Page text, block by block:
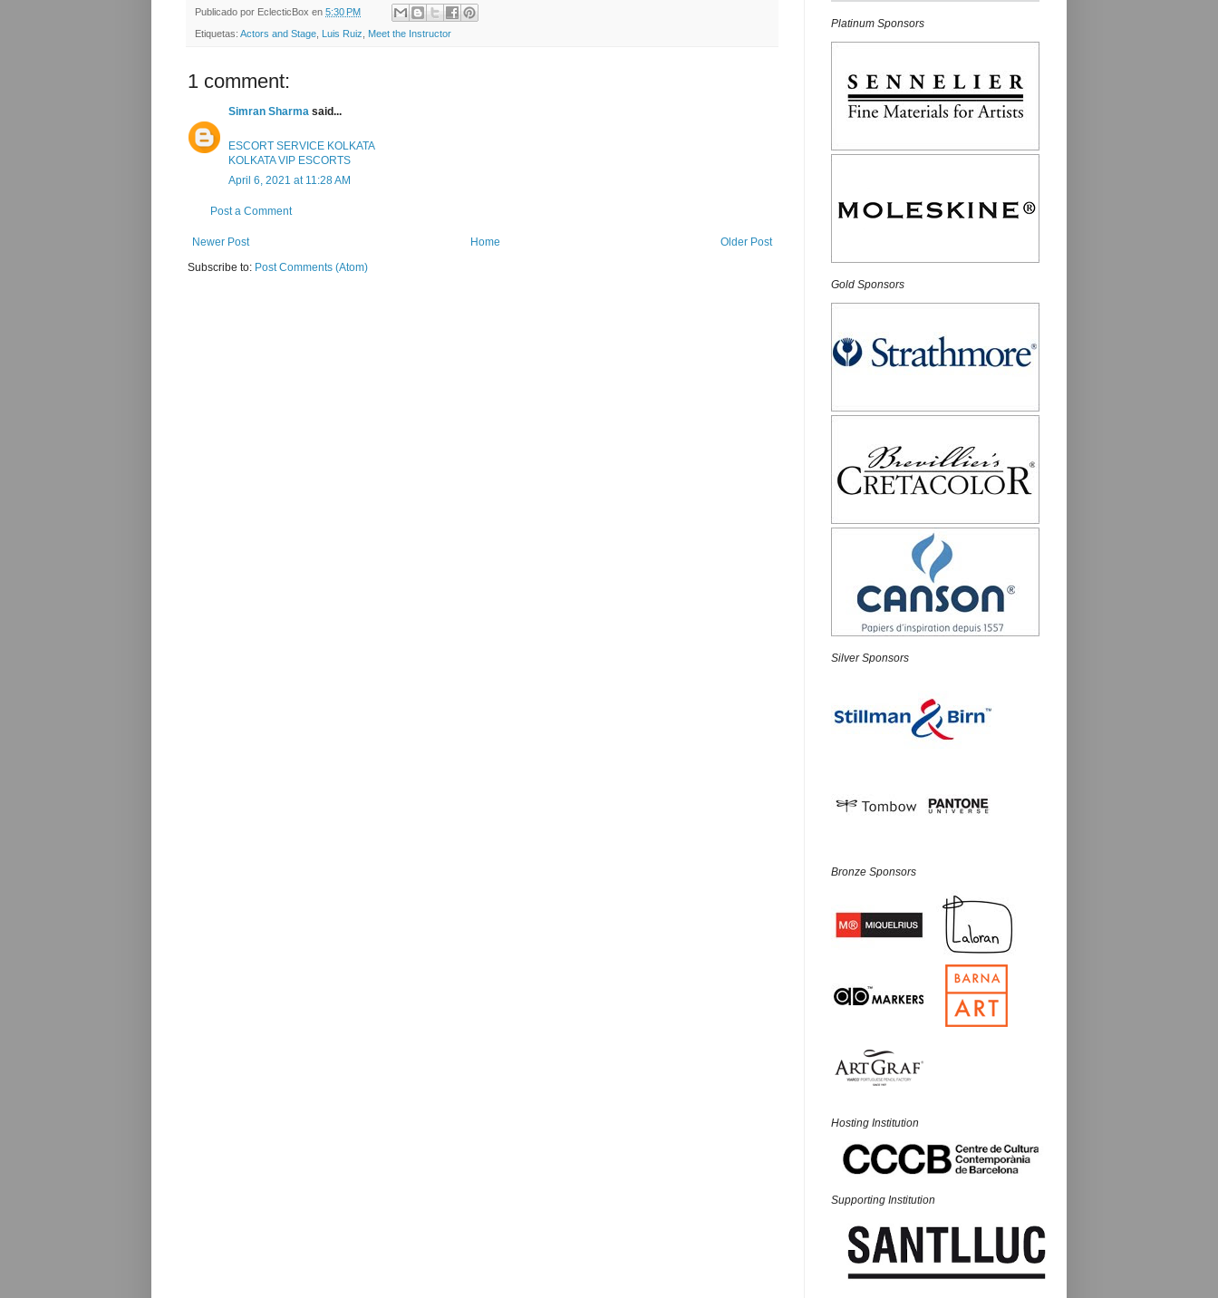
Publicado por EclecticBox en 5:30 PM
Etiquetas: Actors and Stage Luis Ruiz Meet the Instructor
1 comment:
Simran Sharma said...
ESCORT SERVICE KOLKATA
KOLKATA VIP ESCORTS
April 6, 2021 at 11:28 AM
Post a Comment
Newer Post Older Post
Home
Subscribe to: Post Comments (Atom)
Platinum Sponsors
Gold Sponsors
Silver Sponsors
Bronze Sponsors
Hosting Institution
Supporting Institution